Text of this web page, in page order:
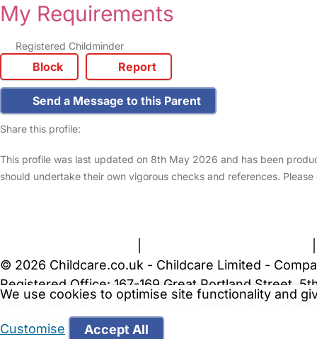
My Requirements
Registered Childminder
Block Report
Send a Message to this Parent
Share this profile:
This profile was last updated on 8th May 2026 and has been
should undertake their own vigorous checks and references.
We use cookies to optimise site functionality and
Customise Accept All
© 2026 Childcare.co.uk - Childcare Limited -
Registered Office: 167-169 Great Portland Street,
WARNING:Your browser is not supported by
more recent web browser.